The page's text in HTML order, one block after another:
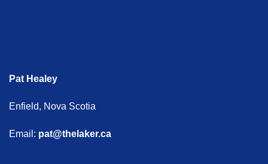
Pat Healey
Enfield, Nova Scotia
Email: pat@thelaker.ca